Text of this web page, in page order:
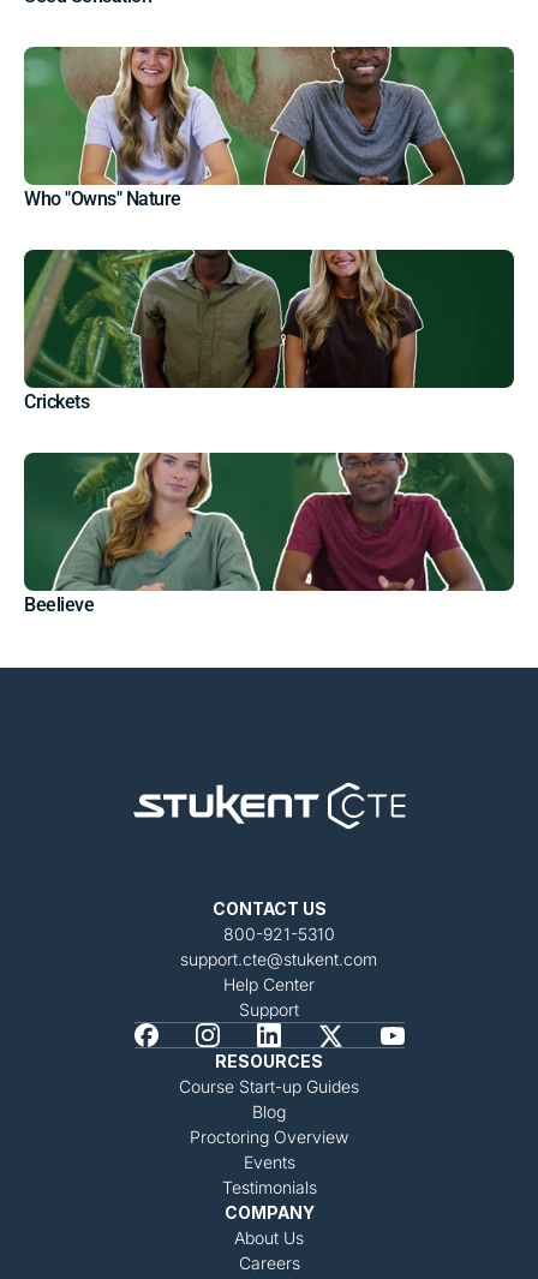
Who "Owns" Nature
Crickets
Beelieve
CONTACT US
800-921-5310
support.cte@stukent.com
Help Center
Support
RESOURCES
Course Start-up Guides
Blog
Proctoring Overview
Events
Testimonials
COMPANY
About Us
Careers